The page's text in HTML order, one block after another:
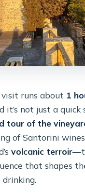
runs about 1
it’s not just a quick
tour of the
of Santorini
volcanic terroir
that shapes
drinking.